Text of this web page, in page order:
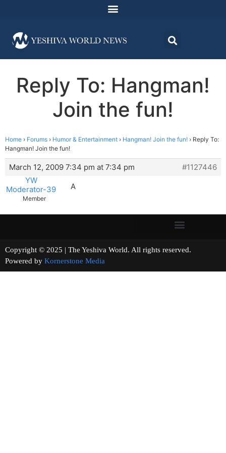
Reply To: Hangman!
Join the fun!
Home › Forums › Humor & Entertainment › Hangman! Join the fun! › Reply To:
Hangman! Join the fun!
March 12, 2009 7:34 pm at 7:34 pm
#1127446
YW
Moderator-39
Member
A
Copyright © 2025 | The Yeshiva World. All rights reserved.
Powered by Kornerstone Media